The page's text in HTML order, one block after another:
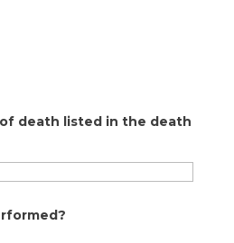
death listed in the death